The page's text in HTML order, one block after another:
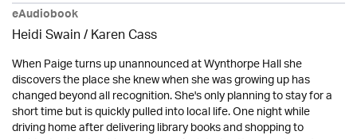
eAudiobook
Heidi Swain/Karen Cass
When Paige turns up unannounced at Wynthorpe Hall she
discovers the place she knew when she was growing up has
changed beyond all recognition. She's only planning to stay for a
short time but is quickly pulled into local life. One night while
driving home after delivering library books and shopping to